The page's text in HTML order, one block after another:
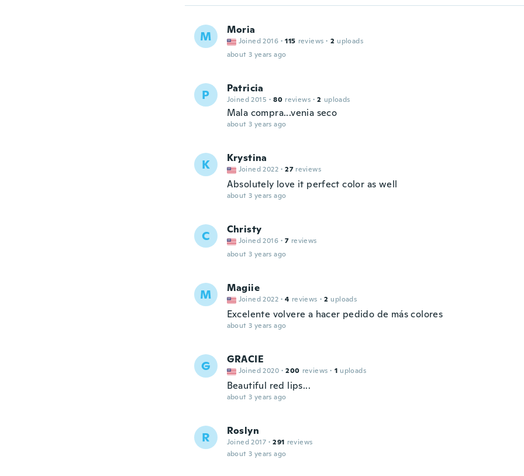
M Moria
Joined 2016 · 115 reviews · 2 uploads
about 3 years ago
P Patricia
Joined 2015 · 80 reviews · 2 uploads
Mala compra...venia seco
about 3 years ago
K Krystina
Joined 2022 · 27 reviews
Absolutely love it perfect color as well
about 3 years ago
C Christy
Joined 2016 · 7 reviews
about 3 years ago
M Magiie
Joined 2022 · 4 reviews · 2 uploads
Excelente volvere a hacer pedido de más colores
about 3 years ago
G GRACIE
Joined 2020 · 200 reviews · 1 uploads
Beautiful red lips...
about 3 years ago
R Roslyn
Joined 2017 · 291 reviews
about 3 years ago